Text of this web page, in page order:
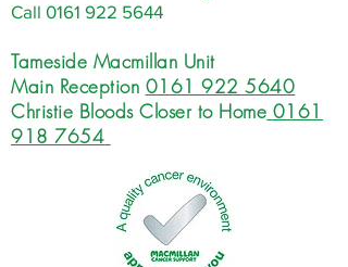
Call 0161 922 5644
Tameside Macmillan Unit
Main Reception 0161 922 5640
Christie Bloods Closer to Home 0161
918 7654